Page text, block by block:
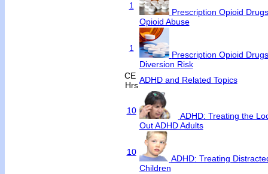
1
Prescription Opioid
Opioid Abuse
1
Prescription Opioid
Diversion Risk
CE
Hrs
ADHD and Related Topics
10
ADHD: Treating the
Out ADHD Adults
10
ADHD: Treating
Children